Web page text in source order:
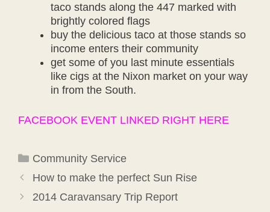
taco stands along the 447 marked with
brightly colored flags
buy the delicious taco at those stands so
income enters their community
get some of you last minute essentials
like cigs at the Nixon market on your way
in from the South.
FACEBOOK EVENT LINKED RIGHT HERE
Categories
Community Service
How to make the perfect Sun Rise
2014 Caravansary Trip Report